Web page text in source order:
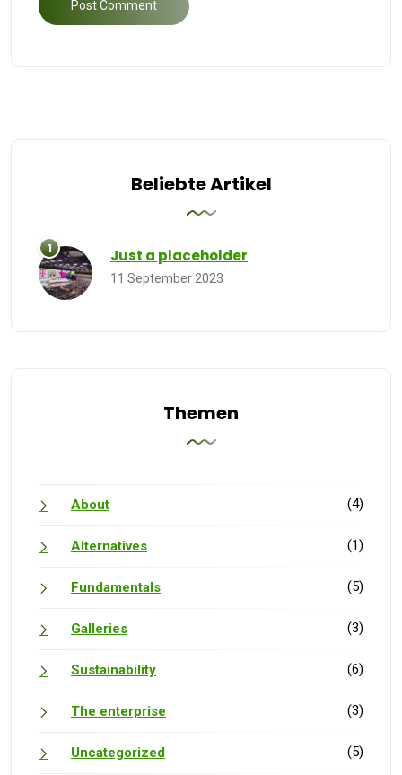
Beliebte Artikel
Just a placeholder
11 September 2023
Themen
About (4)
Alternatives (1)
Fundamentals (5)
Galleries (3)
Sustainability (6)
The enterprise (3)
Uncategorized (5)